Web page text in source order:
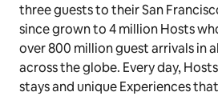
three guests to their San
since grown to 4 million Hosts
over 800 million guest arrivals in
across the globe. Every day,
stays and unique Experiences